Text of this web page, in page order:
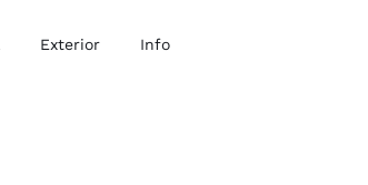
Exterior Info